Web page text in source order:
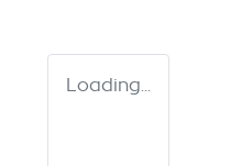
Loading...